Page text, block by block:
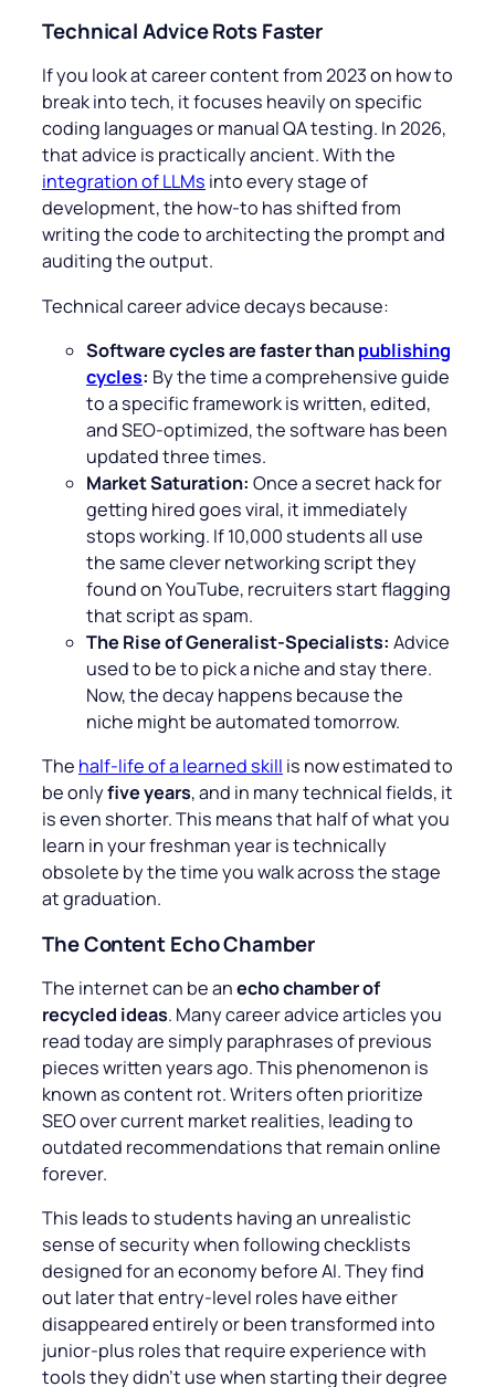
Technical Advice Rots Faster
If you look at career content from 2023 on how to
break into tech, it focuses heavily on specific
coding languages or manual QA testing. In 2026,
that advice is practically ancient. With the
integration of LLMs into every stage of
development, the how-to has shifted from
writing the code to architecting the prompt and
auditing the output.
Technical career advice decays because:
Software cycles are faster thanpublishing
cycles: By the time a comprehensive guide
to a specific framework is written, edited,
and SEO-optimized, the software has been
updated three times.
Market Saturation: Once a secret hack for
getting hired goes viral, it immediately
stops working. If 10,000 students all use
the same clever networking script they
found on YouTube, recruiters start flagging
that script as spam.
The Rise of Generalist-Specialists: Advice
used to be to pick a niche and stay there.
Now, the decay happens because the
niche might be automated tomorrow.
The half-life of a learned skill is now estimated to
be onlyfive years, and in many technical fields, it
is even shorter. This means that half of what you
learn in your freshman year is technically
obsolete by the time you walk across the stage
at graduation.
The Content Echo Chamber
The internet can be anecho chamber of
recycled ideas. Many career advice articles you
read today are simply paraphrases of previous
pieces written years ago. This phenomenon is
known as content rot. Writers often prioritize
SEO over current market realities, leading to
outdated recommendations that remain online
forever.
This leads to students having an unrealistic
sense of security when following checklists
designed for an economy before AI. They find
out later that entry-level roles have either
disappeared entirely or been transformed into
junior-plus roles that require experience with
tools they didn’t use when starting their degree